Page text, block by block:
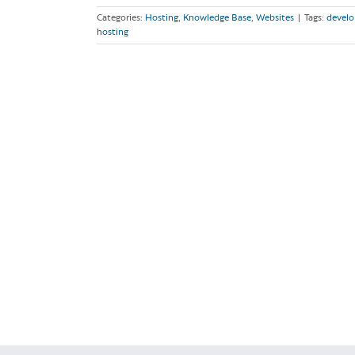
Categories: Hosting, Knowledge Base, Websites Tags:
hosting